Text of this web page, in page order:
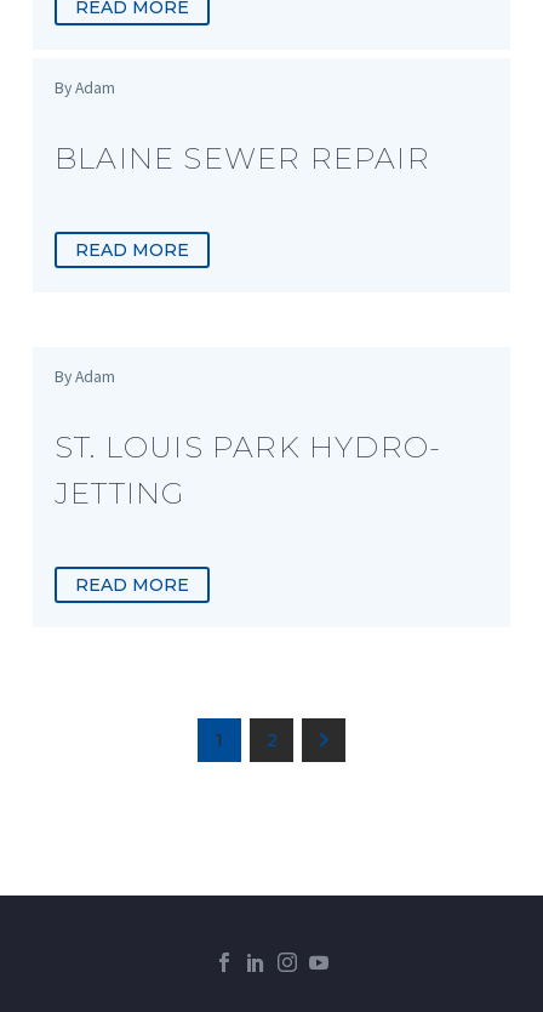
READ MORE
By Adam
BLAINE SEWER REPAIR
READ MORE
By Adam
ST. LOUIS PARK HYDRO-
JETTING
READ MORE
1 2